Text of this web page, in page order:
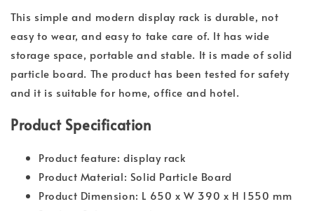
This simple and modern display rack is durable, not
easy to wear, and easy to take care of. It has wide
storage space, portable and stable. It is made of solid
particle board. The product has been tested for safety
and it is suitable for home, office and hotel.
Product Specification
Product feature: display rack
Product Material: Solid Particle Board
Product Dimension: L 650 x W 390 x H 1550 mm